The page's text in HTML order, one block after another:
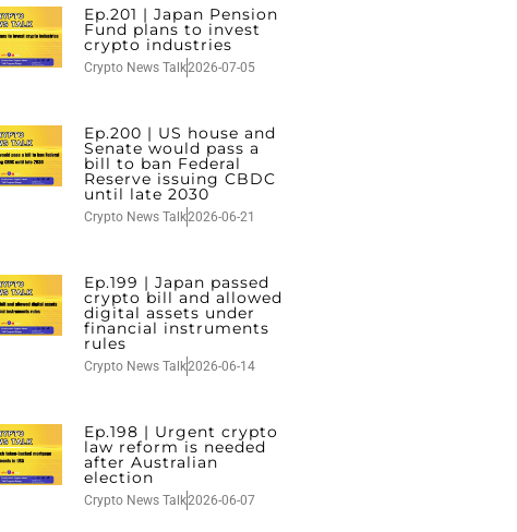
Ep.201 | Japan Pension
Fund plans to invest
crypto industries
Crypto News Talk2026-07-05
Ep.200 | US house and
Senate would pass a
bill to ban Federal
Reserve issuing CBDC
until late 2030
Crypto News Talk2026-06-21
Ep.199 | Japan passed
crypto bill and allowed
digital assets under
financial instruments
rules
Crypto News Talk2026-06-14
Ep.198 | Urgent crypto
law reform is needed
after Australian
election
Crypto News Talk2026-06-07